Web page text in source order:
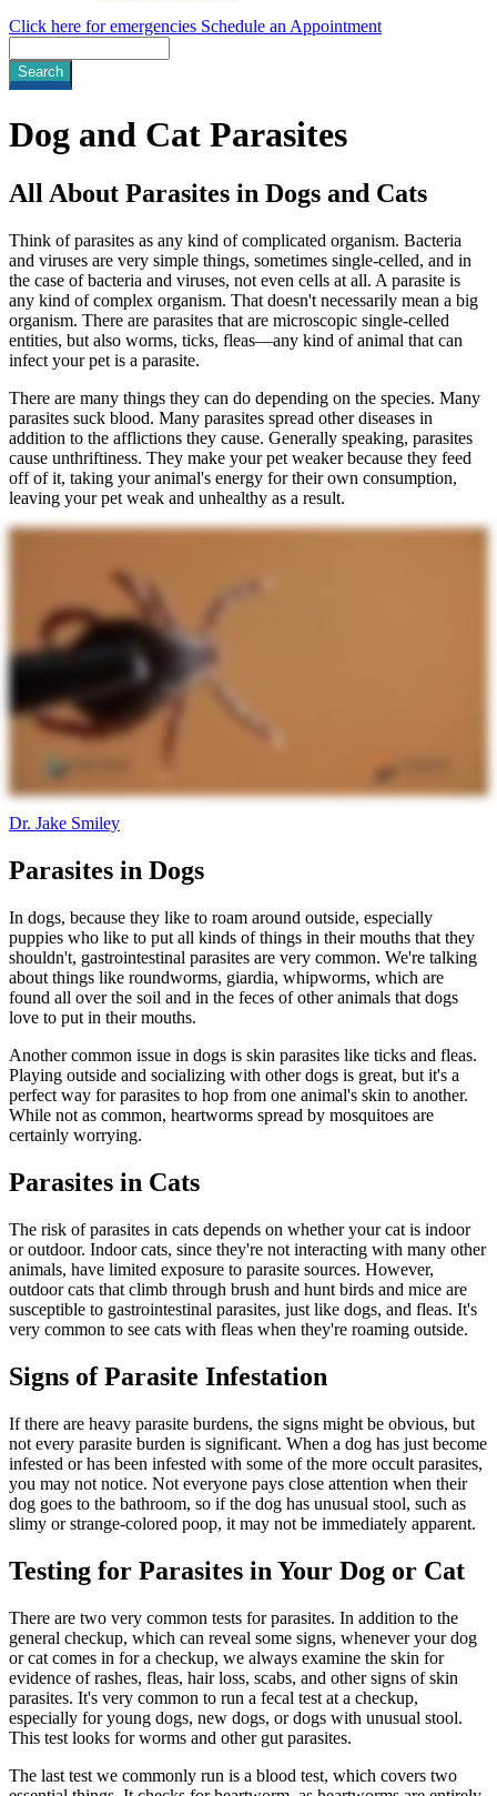
Click here for emergencies Schedule an Appointment
Dog and Cat Parasites
All About Parasites in Dogs and Cats
Think of parasites as any kind of complicated organism. Bacteria
and viruses are very simple things, sometimes single-celled, and in
the case of bacteria and viruses, not even cells at all. A parasite is
any kind of complex organism. That doesn't necessarily mean a big
organism. There are parasites that are microscopic single-celled
entities, but also worms, ticks, fleas—any kind of animal that can
infect your pet is a parasite.
There are many things they can do depending on the species. Many
parasites suck blood. Many parasites spread other diseases in
addition to the afflictions they cause. Generally speaking, parasites
cause unthriftiness. They make your pet weaker because they feed
off of it, taking your animal's energy for their own consumption,
leaving your pet weak and unhealthy as a result.
Dr. Jake Smiley
Parasites in Dogs
In dogs, because they like to roam around outside, especially
puppies who like to put all kinds of things in their mouths that they
shouldn't, gastrointestinal parasites are very common. We're talking
about things like roundworms, giardia, whipworms, which are
found all over the soil and in the feces of other animals that dogs
love to put in their mouths.
Another common issue in dogs is skin parasites like ticks and fleas.
Playing outside and socializing with other dogs is great, but it's a
perfect way for parasites to hop from one animal's skin to another.
While not as common, heartworms spread by mosquitoes are
certainly worrying.
Parasites in Cats
The risk of parasites in cats depends on whether your cat is indoor
or outdoor. Indoor cats, since they're not interacting with many other
animals, have limited exposure to parasite sources. However,
outdoor cats that climb through brush and hunt birds and mice are
susceptible to gastrointestinal parasites, just like dogs, and fleas. It's
very common to see cats with fleas when they're roaming outside.
Signs of Parasite Infestation
If there are heavy parasite burdens, the signs might be obvious, but
not every parasite burden is significant. When a dog has just become
infested or has been infested with some of the more occult parasites,
you may not notice. Not everyone pays close attention when their
dog goes to the bathroom, so if the dog has unusual stool, such as
slimy or strange-colored poop, it may not be immediately apparent.
Testing for Parasites in Your Dog or Cat
There are two very common tests for parasites. In addition to the
general checkup, which can reveal some signs, whenever your dog
or cat comes in for a checkup, we always examine the skin for
evidence of rashes, fleas, hair loss, scabs, and other signs of skin
parasites. It's very common to run a fecal test at a checkup,
especially for young dogs, new dogs, or dogs with unusual stool.
This test looks for worms and other gut parasites.
The last test we commonly run is a blood test, which covers two